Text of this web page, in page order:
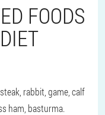
FOODS
rabbit, game, calf
ham, basturma.